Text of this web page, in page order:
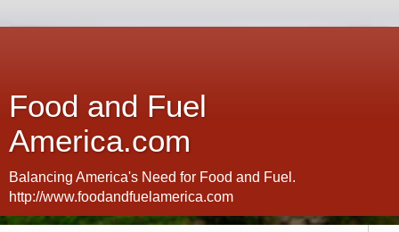
Food and Fuel
America.com
Balancing America's Need for Food and Fuel.
http://www.foodandfuelamerica.com